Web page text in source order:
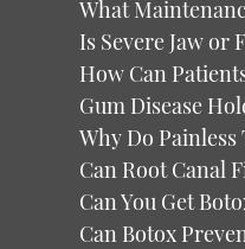
What
Is Severe Jaw or
How Can
Gum Disease
Why Do
Can Root Canal
Can You Get
Can Botox